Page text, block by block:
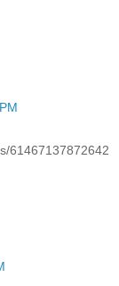
61467137872642